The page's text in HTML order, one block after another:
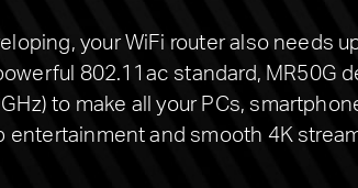
your WiFi router also needs
802.11ac standard, MR50G
to make all your PCs,
entertainment and smooth 4K